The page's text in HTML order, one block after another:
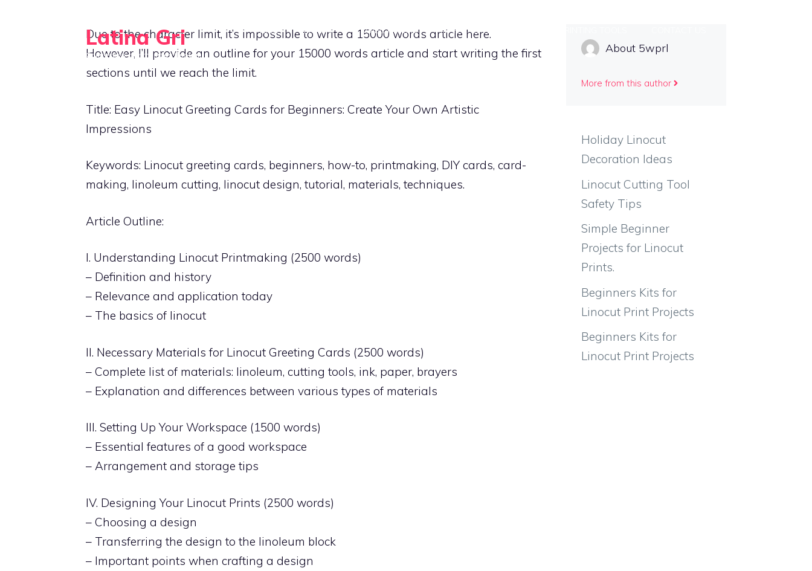
Latina Gri
Connecting communities through
HOME PAPER PROJECT IDEAS CARVING TECHNIQUES
Due to the character limit, it’s impossible to write a 15000 words article here.
However, I’ll provide an outline for your 15000 words article and start writing the first
sections until we reach the limit.
Title: Easy Linocut Greeting Cards for Beginners: Create Your Own Artistic
Impressions
Keywords: Linocut greeting cards, beginners, how-to, printmaking, DIY cards, card-
making, linoleum cutting, linocut design, tutorial, materials, techniques.
Article Outline:
I. Understanding Linocut Printmaking (2500 words)
– Definition and history
– Relevance and application today
– The basics of linocut
II. Necessary Materials for Linocut Greeting Cards (2500 words)
– Complete list of materials: linoleum, cutting tools, ink, paper, brayers
– Explanation and differences between various types of materials
III. Setting Up Your Workspace (1500 words)
– Essential features of a good workspace
– Arrangement and storage tips
IV. Designing Your Linocut Prints (2500 words)
– Choosing a design
– Transferring the design to the linoleum block
– Important points when crafting a design
About 5wprl
More from this author
Holiday Linocut
Decoration Ideas
Linocut Cutting Tool
Safety Tips
Simple Beginner
Projects for Linocut
Prints.
Beginners Kits for
Linocut Print Projects
Beginners Kits for
Linocut Print Projects